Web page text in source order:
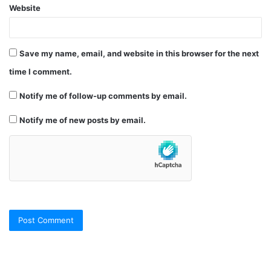
Website
Save my name, email, and website in this browser for the next
time I comment.
Notify me of follow-up comments by email.
Notify me of new posts by email.